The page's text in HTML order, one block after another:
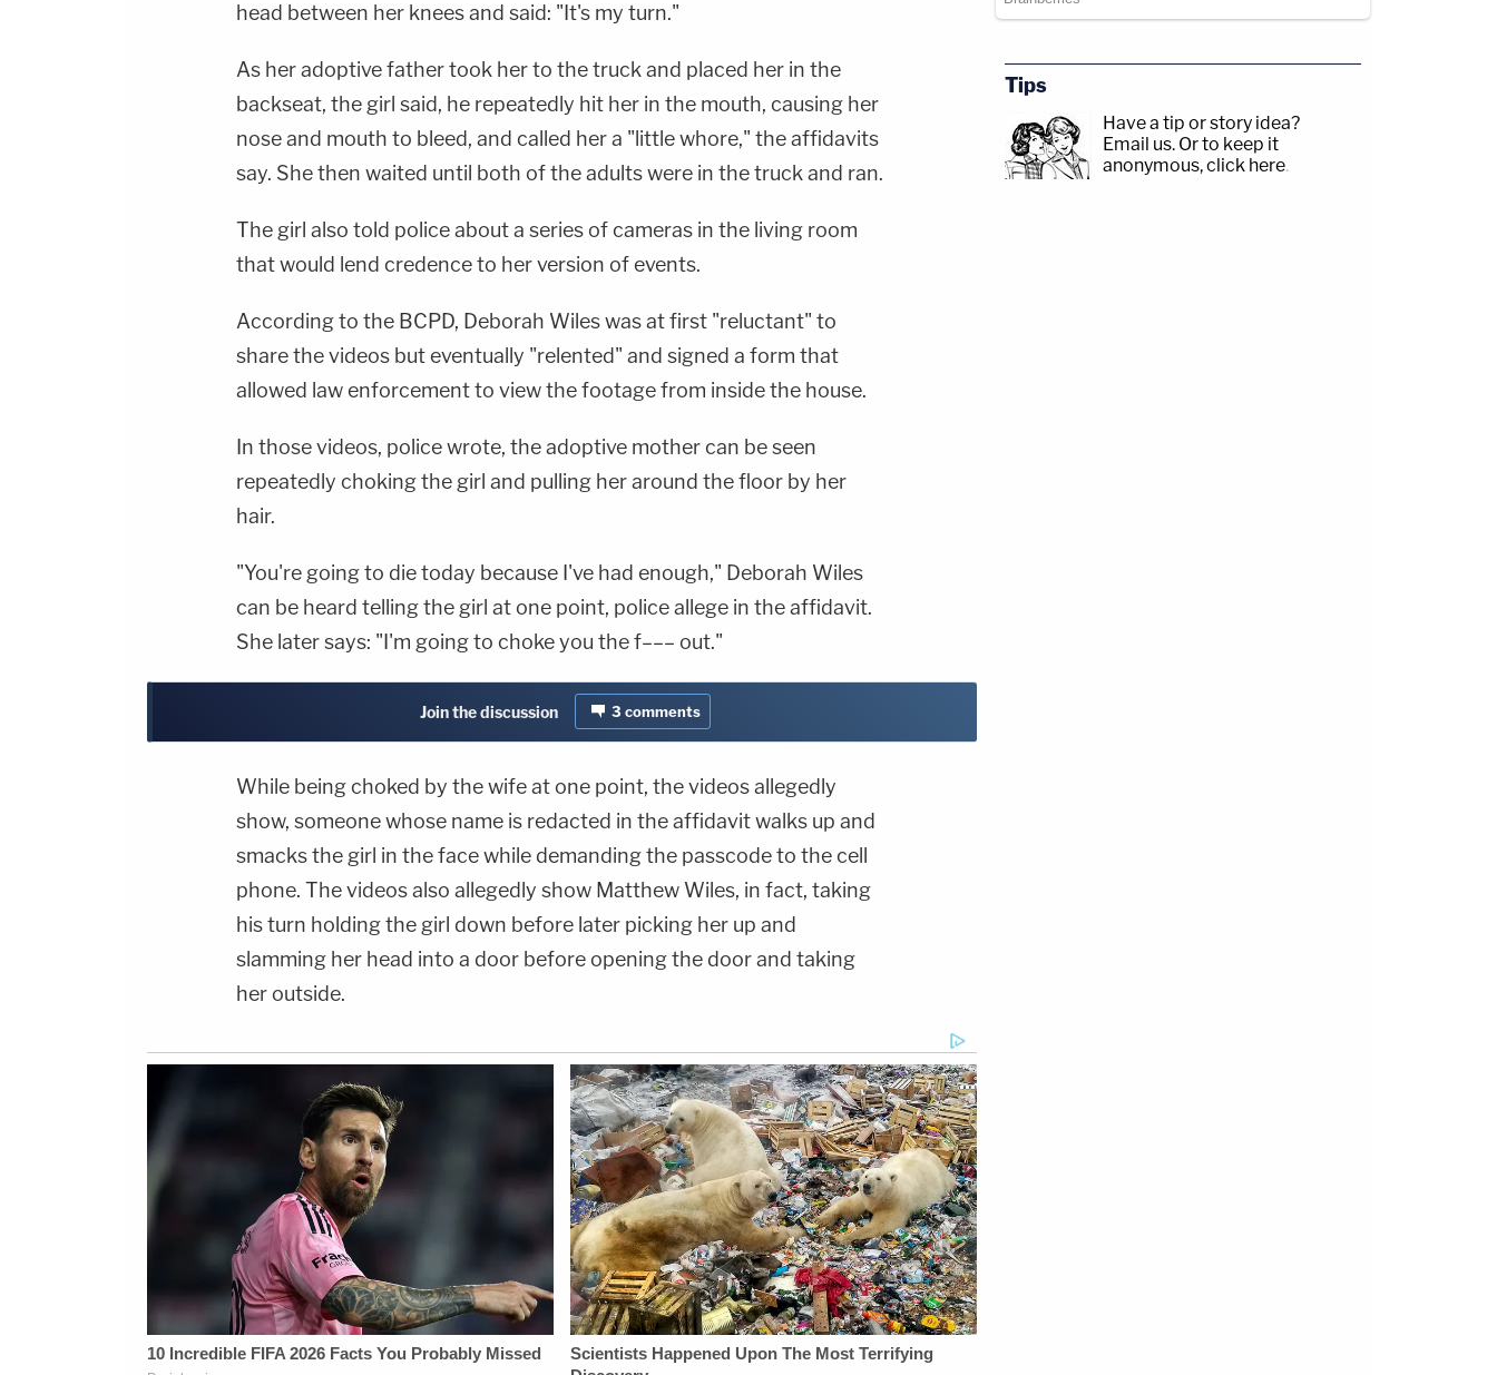
head between her knees and said: "It's my turn."
As her adoptive father took her to the truck and placed her in the
backseat, the girl said, he repeatedly hit her in the mouth, causing her
nose and mouth to bleed, and called her a "little whore," the affidavits
say. She then waited until both of the adults were in the truck and ran.
The girl also told police about a series of cameras in the living room
that would lend credence to her version of events.
According to the BCPD, Deborah Wiles was at first "reluctant" to
share the videos but eventually "relented" and signed a form that
allowed law enforcement to view the footage from inside the house.
In those videos, police wrote, the adoptive mother can be seen
repeatedly choking the girl and pulling her around the floor by her
hair.
"You're going to die today because I've had enough," Deborah Wiles
can be heard telling the girl at one point, police allege in the affidavit.
She later says: "I'm going to choke you the f––– out."
Join the discussion 3 comments
While being choked by the wife at one point, the videos allegedly
show, someone whose name is redacted in the affidavit walks up and
smacks the girl in the face while demanding the passcode to the cell
phone. The videos also allegedly show Matthew Wiles, in fact, taking
his turn holding the girl down before later picking her up and
slamming her head into a door before opening the door and taking
her outside.
Tips
Have a tip or story idea?
Email us. Or to keep it
anonymous, click here.